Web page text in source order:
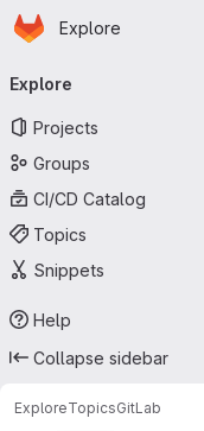
Skip to main content
Homepage
Explore
Explore
Projects
Groups
CI/CD Catalog
Topics
Snippets
Help
Collapse sidebar
ExploreTopicsGitLab